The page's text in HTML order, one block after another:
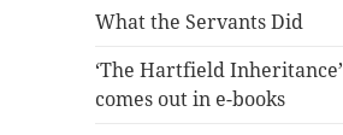
What the Servants Did
‘The Hartfield Inheritance’
comes out in e-books